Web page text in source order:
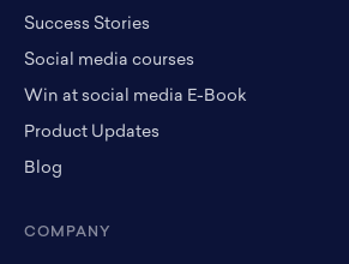
Success Stories
Social media courses
Win at social media E-Book
Product Updates
Blog
COMPANY